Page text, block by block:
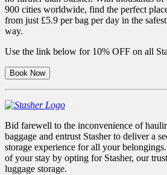
900 cities worldwide, find the perfect
from just £5.9 per bag per day in the
way.
Use the link below for 10% OFF on all
Book Now
Bid farewell to the inconvenience of
baggage and entrust Stasher to deliver a
storage experience for all your
of your stay by opting for Stasher, our
luggage storage.